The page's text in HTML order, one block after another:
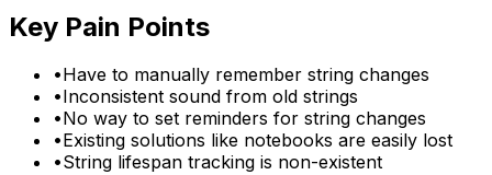
Key Pain Points
•Have to manually remember string changes
•Inconsistent sound from old strings
•No way to set reminders for string changes
•Existing solutions like notebooks are easily lost
•String lifespan tracking is non-existent